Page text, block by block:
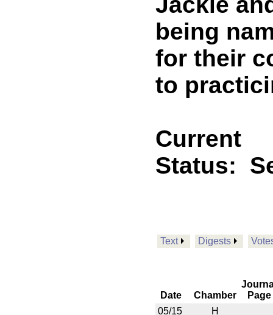
being
for their
to
Current
Status:
Text Digests
Date Chamber
Page
05/15
H